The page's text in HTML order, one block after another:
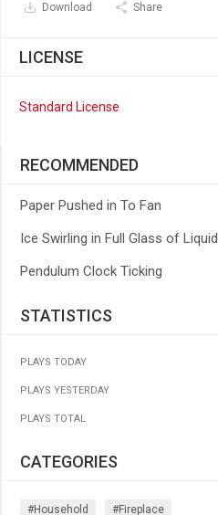
Download Share
LICENSE
Standard License
RECOMMENDED
Paper Pushed in To Fan
Ice Swirling in Full Glass of Liquid
Pendulum Clock Ticking
STATISTICS
PLAYS TODAY
PLAYS YESTERDAY
PLAYS TOTAL
CATEGORIES
#household #fireplace